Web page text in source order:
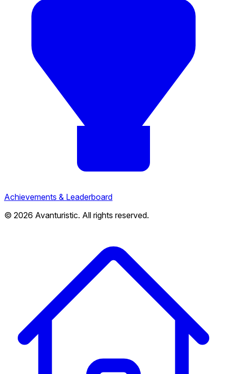
Achievements & Leaderboard
© 2026 Avanturistic. All rights reserved.